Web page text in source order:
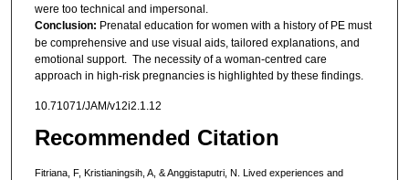
were too technical and impersonal.
Conclusion: Prenatal education for women with a history of PE must
be comprehensive and use visual aids, tailored explanations, and
emotional support. The necessity of a woman-centred care
approach in high-risk pregnancies is highlighted by these findings.
10.71071/JAM/v12i2.1.12
Recommended Citation
Fitriana, F, Kristianingsih, A, & Anggistaputri, N. Lived experiences and